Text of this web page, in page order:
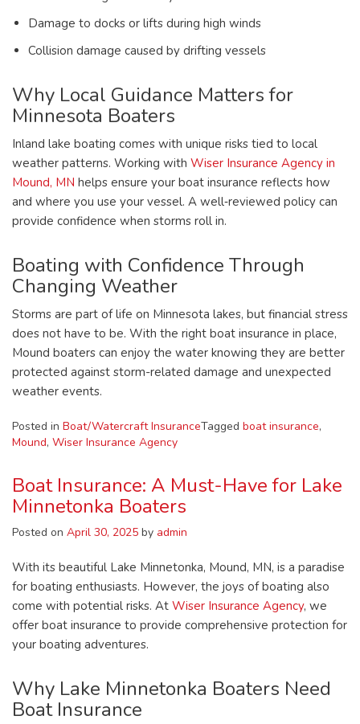
Damage to docks or lifts during high winds
Collision damage caused by drifting vessels
Why Local Guidance Matters for
Minnesota Boaters
Inland lake boating comes with unique risks tied to local
weather patterns. Working with Wiser Insurance Agency in
Mound, MN helps ensure your boat insurance reflects how
and where you use your vessel. A well‑reviewed policy can
provide confidence when storms roll in.
Boating with Confidence Through
Changing Weather
Storms are part of life on Minnesota lakes, but financial stress
does not have to be. With the right boat insurance in place,
Mound boaters can enjoy the water knowing they are better
protected against storm-related damage and unexpected
weather events.
Posted in Boat/Watercraft InsuranceTagged boat insurance,
Mound, Wiser Insurance Agency
Boat Insurance: A Must-Have for Lake
Minnetonka Boaters
Posted on April 30, 2025 by admin
With its beautiful Lake Minnetonka, Mound, MN, is a paradise
for boating enthusiasts. However, the joys of boating also
come with potential risks. At Wiser Insurance Agency, we
offer boat insurance to provide comprehensive protection for
your boating adventures.
Why Lake Minnetonka Boaters Need
Boat Insurance